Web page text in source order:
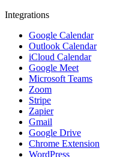
Integrations
Google Calendar
Outlook Calendar
iCloud Calendar
Google Meet
Microsoft Teams
Zoom
Stripe
Zapier
Gmail
Google Drive
Chrome Extension
WordPress